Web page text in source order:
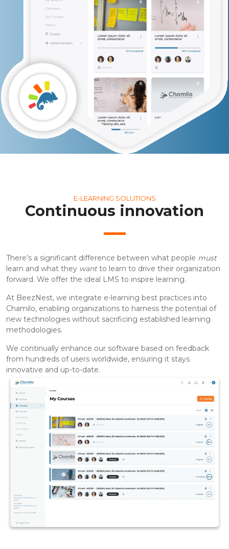
E-LEARNING SOLUTIONS
Continuous innovation
There’s a significant difference between what people must
learn and what they wantto learn to drive their organization
forward. We offer the ideal LMS to inspire learning.
At BeezNest, we integrate e-learning best practices into
Chamilo, enabling organizations to harness the potential of
new technologies without sacrificing established learning
methodologies.
We continually enhance our software based on feedback
from hundreds of users worldwide, ensuring it stays
innovative and up-to-date.